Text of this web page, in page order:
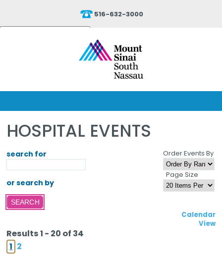
516-632-3000
Translate
HOSPITAL EVENTS
search for
or search by
Order Events By
Page Size
Calendar
View
Results 1 - 20 of 34
1 2